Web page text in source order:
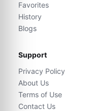
Favorites
History
Blogs
Support
Privacy Policy
About Us
Terms of Use
Contact Us